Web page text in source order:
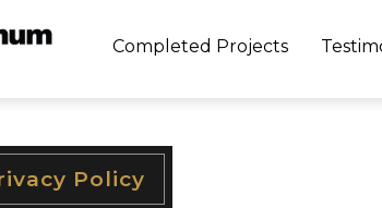
Completed Projects
Policy